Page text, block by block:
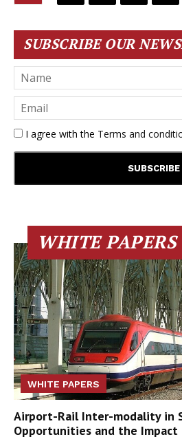
SUBSCRIBE OUR
I agree with the Terms and
WHITE PAPERS
WHITE PAPERS
Airport-Rail Inter-modality in
Opportunities and the Impact